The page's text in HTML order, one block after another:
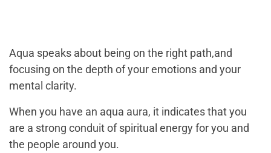
Aqua speaks about being on the right path,and
focusing on the depth of your emotions and your
mental clarity.
When you have an aqua aura, it indicates that you
are a strong conduit of spiritual energy for you and
the people around you.